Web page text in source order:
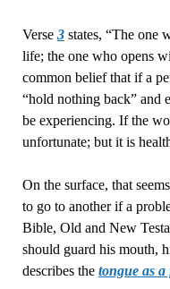
Verse 3states, “The one
life; the one who opens
common belief that if a
“hold nothing back” and
be experiencing. If the
unfortunate; but it is
On the surface, that
to go to another if a
Bible, Old and New
should guard his mouth,
describes the tongue as